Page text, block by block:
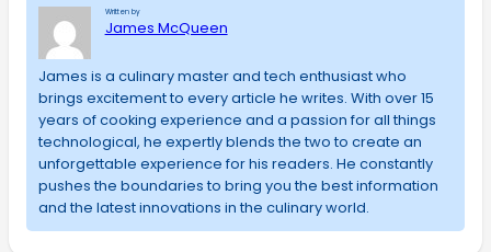
Written by
James McQueen
James is a culinary master and tech enthusiast who
brings excitement to every article he writes. With over 15
years of cooking experience and a passion for all things
technological, he expertly blends the two to create an
unforgettable experience for his readers. He constantly
pushes the boundaries to bring you the best information
and the latest innovations in the culinary world.